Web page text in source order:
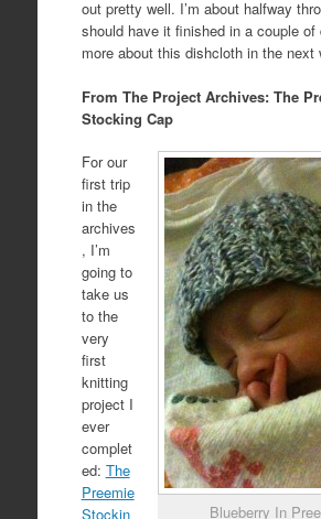
out pretty well. I’m about halfway
should have it finished in a couple
more about this dishcloth in the next
From The Project Archives: The
Stocking Cap
Blueberry In
For our
first trip
in the
archives
, I’m
going to
take us
to the
very
first
knitting
project I
ever
complet
ed: The
Preemie
Stockin